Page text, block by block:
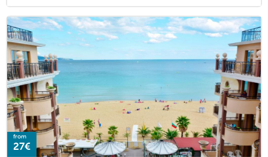
from
27€